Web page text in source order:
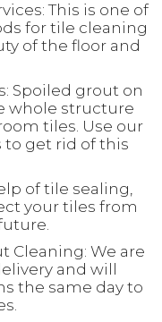
This is one of
for tile cleaning
of the floor and
Spoiled grout on
whole structure
tiles. Use our
to get rid of this
of tile sealing,
your tiles from
Cleaning: We are
and will
the same day to